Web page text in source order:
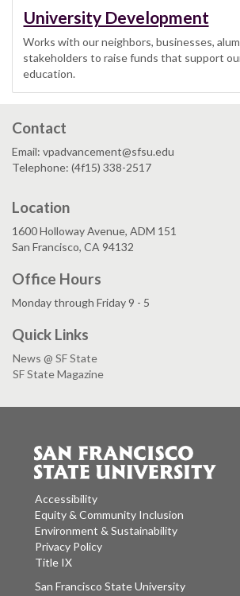
University Development
Works with our neighbors, businesses,
stakeholders to raise funds that support
education.
Contact
Email: vpadvancement@sfsu.edu
Telephone: (4f15) 338-2517
Location
1600 Holloway Avenue, ADM 151
San Francisco, CA 94132
Office Hours
Monday through Friday 9 - 5
Quick Links
News @ SF State
SF State Magazine
Accessibility
Equity & Community Inclusion
Environment & Sustainability
Privacy Policy
Title IX
San Francisco State University